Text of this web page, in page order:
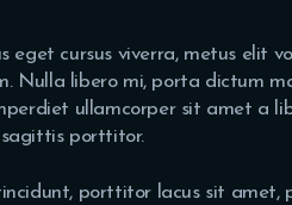
eget cursus viverra, metus elit
Nulla libero mi, porta dictum
ullamcorper sit amet a
sagittis porttitor.
porttitor lacus sit amet,